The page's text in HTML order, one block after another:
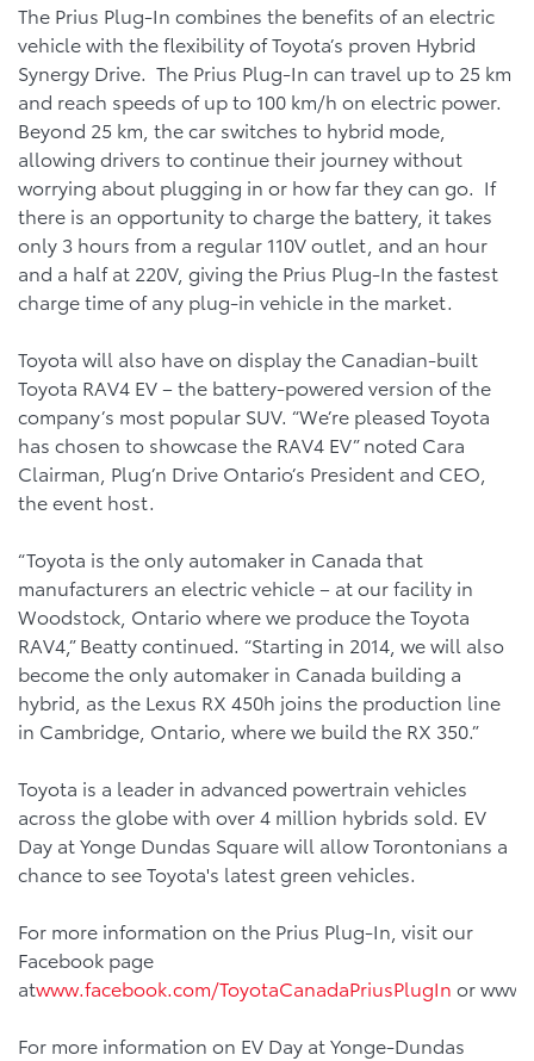
The Prius Plug-In combines the benefits of an electric
vehicle with the flexibility of Toyota’s proven Hybrid
Synergy Drive. The Prius Plug-In can travel up to 25 km
and reach speeds of up to 100 km/h on electric power.
Beyond 25 km, the car switches to hybrid mode,
allowing drivers to continue their journey without
worrying about plugging in or how far they can go. If
there is an opportunity to charge the battery, it takes
only 3 hours from a regular 110V outlet, and an hour
and a half at 220V, giving the Prius Plug-In the fastest
charge time of any plug-in vehicle in the market.
Toyota will also have on display the Canadian-built
Toyota RAV4 EV – the battery-powered version of the
company’s most popular SUV. “We’re pleased Toyota
has chosen to showcase the RAV4 EV” noted Cara
Clairman, Plug’n Drive Ontario’s President and CEO,
the event host.
“Toyota is the only automaker in Canada that
manufacturers an electric vehicle – at our facility in
Woodstock, Ontario where we produce the Toyota
RAV4,” Beatty continued. “Starting in 2014, we will also
become the only automaker in Canada building a
hybrid, as the Lexus RX 450h joins the production line
in Cambridge, Ontario, where we build the RX 350.”
Toyota is a leader in advanced powertrain vehicles
across the globe with over 4 million hybrids sold. EV
Day at Yonge Dundas Square will allow Torontonians a
chance to see Toyota's latest green vehicles.
For more information on the Prius Plug-In, visit our
Facebook page
atwww.facebook.com/ToyotaCanadaPriusPlugIn or
For more information on EV Day at Yonge-Dundas